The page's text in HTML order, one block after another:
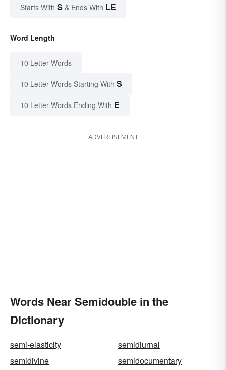
Starts With S & Ends With LE
Word Length
10 Letter Words
10 Letter Words Starting With S
10 Letter Words Ending With E
ADVERTISEMENT
Words Near Semidouble in the
Dictionary
semi-elasticity
semidiurnal
semidivine
semidocumentary